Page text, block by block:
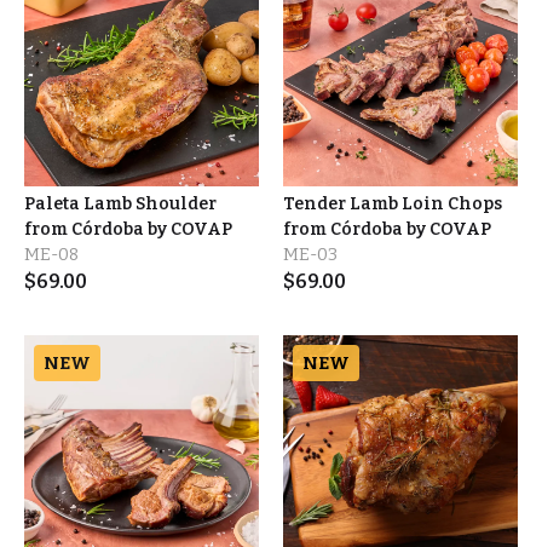
Paleta Lamb Shoulder
from Córdoba by COVAP
ME-08
$69.00
Tender Lamb Loin Chops
from Córdoba by COVAP
ME-03
$69.00
NEW NEW